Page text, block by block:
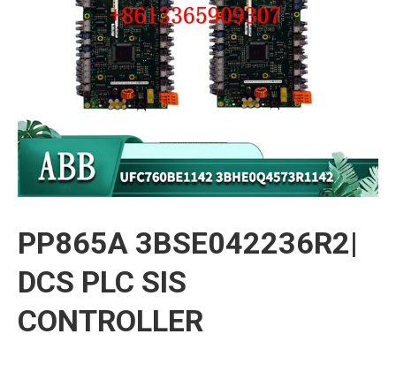
PP865A 3BSE042236R2|
DCS PLC SIS
CONTROLLER